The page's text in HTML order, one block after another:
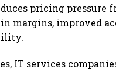
pricing pressure
margins, improved
IT services